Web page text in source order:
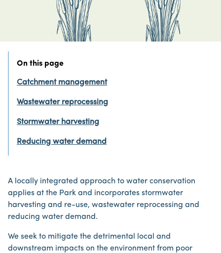
On this page
Catchment management
Wastewater reprocessing
Stormwater harvesting
Reducing water demand
A locally integrated approach to water conservation
applies at the Park and incorporates stormwater
harvesting and re-use, wastewater reprocessing and
reducing water demand.
We seek to mitigate the detrimental local and
downstream impacts on the environment from poor